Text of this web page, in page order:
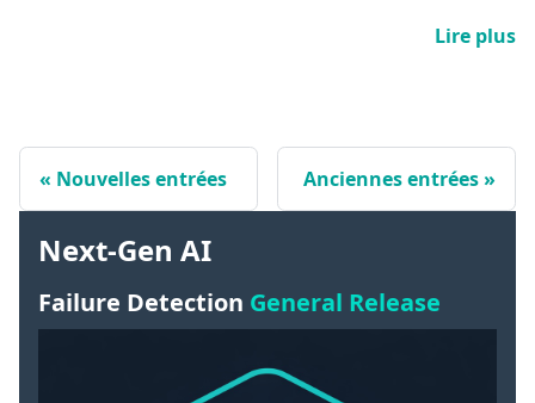
Next-Gen AI
Failure Detection General Release
Lire plus
Nouvelles entrées Anciennes entrées